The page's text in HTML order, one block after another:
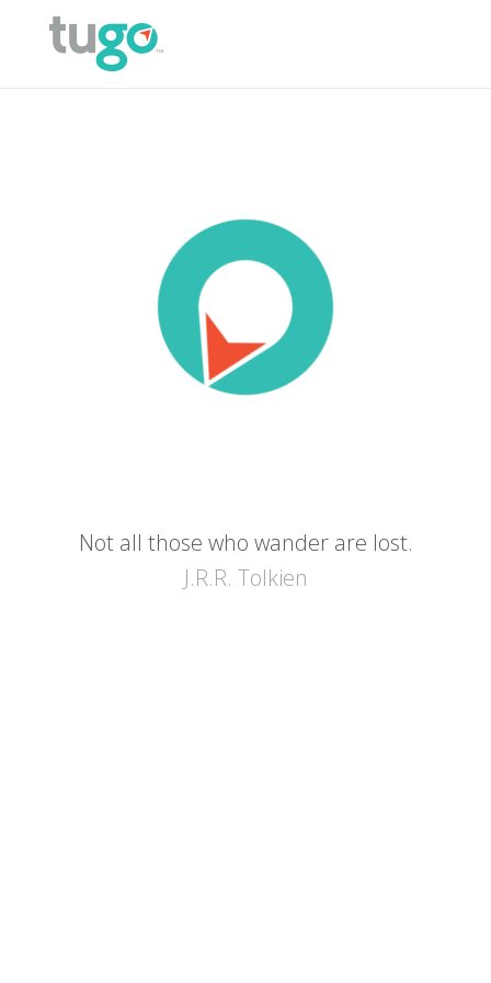
Not all those who wander are lost.
J.R.R. Tolkien